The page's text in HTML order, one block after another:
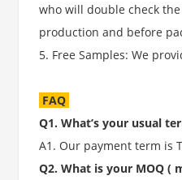
who will double check
production and before
5. Free Samples: We
FAQ
Q1. What’s your usual
A1. Our payment term is
Q2. What is your MOQ